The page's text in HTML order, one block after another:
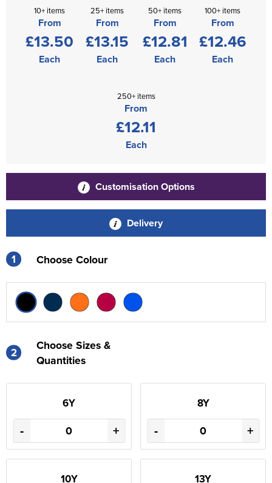
10+ items
From
£13.50
Each
25+ items
From
£13.15
Each
50+ items
From
£12.81
Each
100+ items
From
£12.46
Each
250+ items
From
£12.11
Each
Customisation Options
Delivery
1 Choose Colour
2
Choose Sizes &
Quantities
6Y
- +
8Y
- +
10Y 13Y